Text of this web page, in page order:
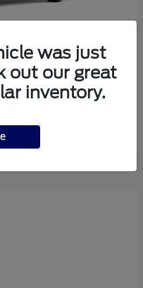
was just
out our great
inventory.